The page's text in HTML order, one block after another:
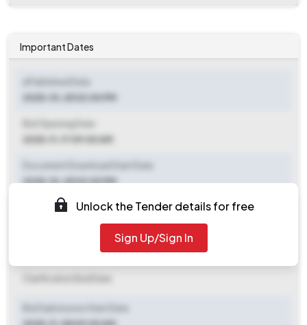
Important Dates
2025-10-25 02:00 PM
Document Download End Date
2025-11-15 09:00 AM
Clarification End Date
Unlock the Tender details for free
Sign Up/Sign In